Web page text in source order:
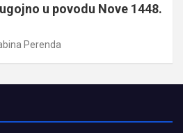
u povodu Nove 1448.
Perenda